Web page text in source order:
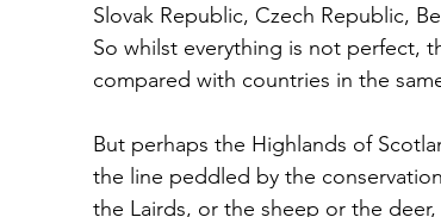
Slovak Republic, Czech Republic,
So whilst everything is not perfect,
compared with countries in the
But perhaps the Highlands of
the line peddled by the
the Lairds, or the sheep or the